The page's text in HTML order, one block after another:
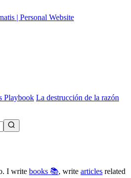
Playbook La destrucción de la razón
I write books 📚, write articles related